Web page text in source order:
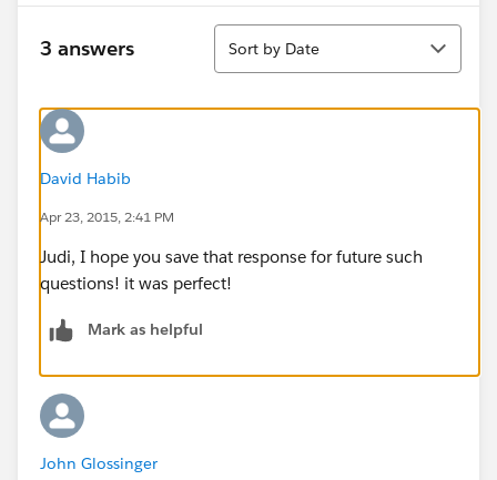
3 answers
Sort
Sort by Date
David Habib
Apr 23, 2015, 2:41 PM
Judi, I hope you save that response for future such
questions! it was perfect!
Mark as helpful
John Glossinger